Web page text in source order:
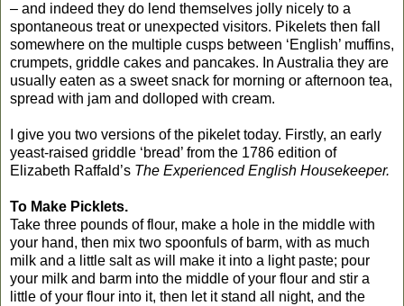
– and indeed they do lend themselves jolly nicely to a
spontaneous treat or unexpected visitors. Pikelets then fall
somewhere on the multiple cusps between ‘English’ muffins,
crumpets, griddle cakes and pancakes. In Australia they are
usually eaten as a sweet snack for morning or afternoon tea,
spread with jam and dolloped with cream.
I give you two versions of the pikelet today. Firstly, an early
yeast-raised griddle ‘bread’ from the 1786 edition of
Elizabeth Raffald’s The Experienced English Housekeeper.
To Make Picklets.
Take three pounds of flour, make a hole in the middle with
your hand, then mix two spoonfuls of barm, with as much
milk and a little salt as will make it into a light paste; pour
your milk and barm into the middle of your flour and stir a
little of your flour into it, then let it stand all night, and the